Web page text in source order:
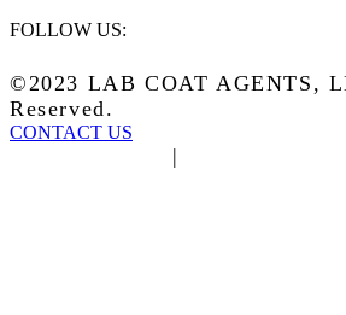
FOLLOW US:
©2023 LAB COAT AGENTS,
Reserved.
CONTACT US
|